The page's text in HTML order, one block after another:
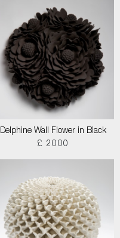
Delphine Wall Flower in Black
£ 2000